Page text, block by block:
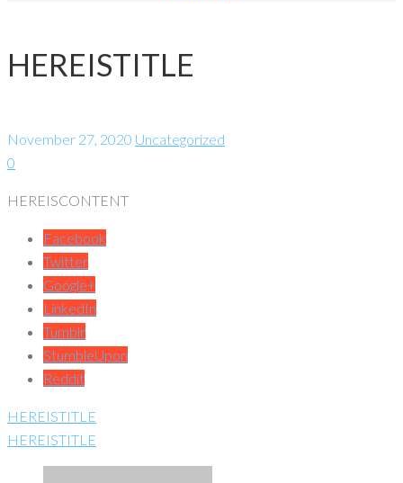
HEREISTITLE
November 27, 2020 Uncategorized
0
HEREISCONTENT
Facebook
Twitter
Google+
LinkedIn
Tumblr
StumbleUpon
Reddit
HEREISTITLE
HEREISTITLE